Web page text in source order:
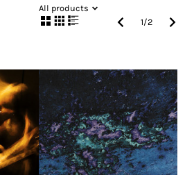
All products
1/2